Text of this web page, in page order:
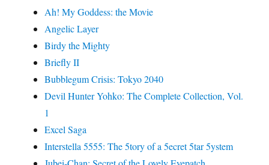
Ah! My Goddess: the Movie
Angelic Layer
Birdy the Mighty
Briefly II
Bubblegum Crisis: Tokyo 2040
Devil Hunter Yohko: The Complete Collection, Vol.
1
Excel Saga
Interstella 5555: The 5tory of a 5ecret 5tar 5ystem